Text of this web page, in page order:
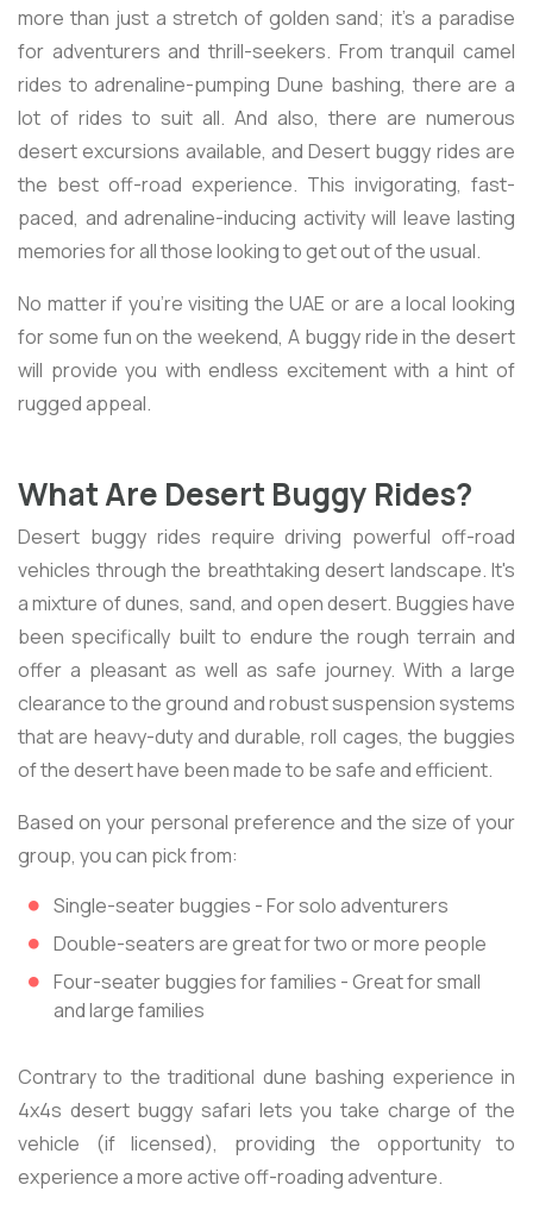
more than just a stretch of golden sand; it's a paradise
for adventurers and thrill-seekers. From tranquil camel
rides to adrenaline-pumping Dune bashing, there are a
lot of rides to suit all. And also, there are numerous
desert excursions available, and Desert buggy rides are
the best off-road experience. This invigorating, fast-
paced, and adrenaline-inducing activity will leave lasting
memories for all those looking to get out of the usual.
No matter if you're visiting the UAE or are a local looking
for some fun on the weekend, A buggy ride in the desert
will provide you with endless excitement with a hint of
rugged appeal.
What Are Desert Buggy Rides?
Desert buggy rides require driving powerful off-road
vehicles through the breathtaking desert landscape. It's
a mixture of dunes, sand, and open desert. Buggies have
been specifically built to endure the rough terrain and
offer a pleasant as well as safe journey. With a large
clearance to the ground and robust suspension systems
that are heavy-duty and durable, roll cages, the buggies
of the desert have been made to be safe and efficient.
Based on your personal preference and the size of your
group, you can pick from:
Single-seater buggies - For solo adventurers
Double-seaters are great for two or more people
Four-seater buggies for families - Great for small
and large families
Contrary to the traditional dune bashing experience in
4x4s desert buggy safari lets you take charge of the
vehicle (if licensed), providing the opportunity to
experience a more active off-roading adventure.